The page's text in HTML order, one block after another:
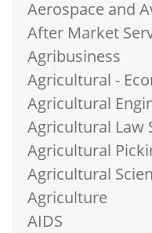
Aerospace and
After Market
Agribusiness
Agricultural -
Agricultural
Agricultural Law
Agricultural
Agricultural
Agriculture
AIDS